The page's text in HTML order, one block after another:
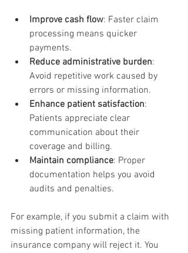
Improve cash flow: Faster claim
processing means quicker
payments.
Reduce administrative burden:
Avoid repetitive work caused by
errors or missing information.
Enhance patient satisfaction:
Patients appreciate clear
communication about their
coverage and billing.
Maintain compliance: Proper
documentation helps you avoid
audits and penalties.
For example, if you submit a claim with
missing patient information, the
insurance company will reject it. You